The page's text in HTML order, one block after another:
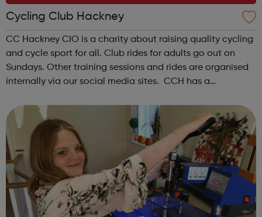
Cycling Club Hackney
CC Hackney CIO is a charity about raising quality cycling
and cycle sport for all. Club rides for adults go out on
Sundays. Other training sessions and rides are organised
internally via our social media sites. CCH has a